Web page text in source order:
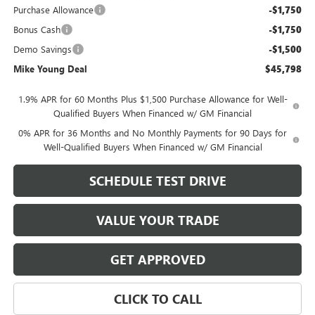
Purchase Allowance -$1,750
Bonus Cash -$1,750
Demo Savings -$1,500
Mike Young Deal $45,798
1.9% APR for 60 Months Plus $1,500 Purchase Allowance for Well-
Qualified Buyers When Financed w/ GM Financial
0% APR for 36 Months and No Monthly Payments for 90 Days for
Well-Qualified Buyers When Financed w/ GM Financial
SCHEDULE TEST DRIVE
VALUE YOUR TRADE
GET APPROVED
CLICK TO CALL